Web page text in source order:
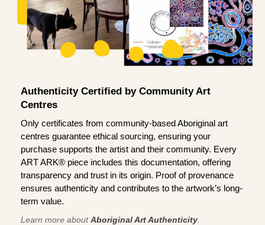
Authenticity Certified by Community Art
Centres
Only certificates from community-based Aboriginal art
centres guarantee ethical sourcing, ensuring your
purchase supports the artist and their community. Every
ART ARK® piece includes this documentation, offering
transparency and trust in its origin. Proof of provenance
ensures authenticity and contributes to the artwork’s long-
term value.
Learn more aboutAboriginal Art Authenticity